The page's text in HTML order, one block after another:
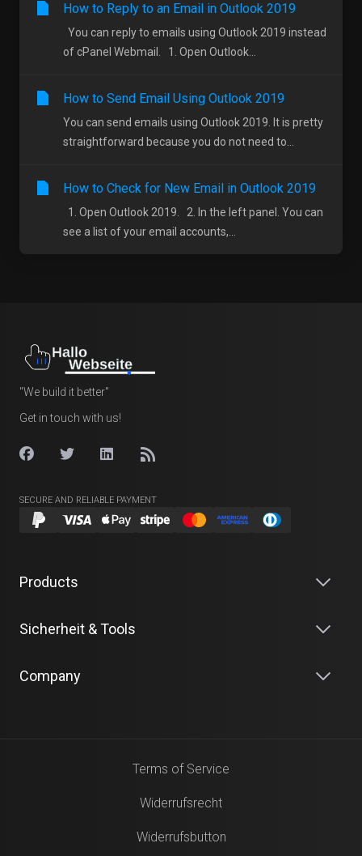
How to Reply to an Email in Outlook 2019
You can reply to emails using Outlook 2019 instead
of cPanel Webmail. 1. Open Outlook...
How to Send Email Using Outlook 2019
You can send emails using Outlook 2019. It is pretty
straightforward because you do not need to...
How to Check for New Email in Outlook 2019
1. Open Outlook 2019. 2. In the left panel. You can
see a list of your email accounts,...
"We build it better"
Get in touch with us!
SECURE AND RELIABLE PAYMENT
Products
Sicherheit & Tools
Company
Terms of Service
Widerrufsrecht
Widerrufsbutton